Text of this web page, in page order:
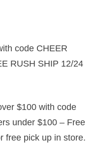
code CHEER
RUSH SHIP 12/24
$100 with code
under $100 – Free
free pick up in store.